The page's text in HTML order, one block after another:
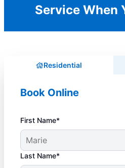
Service When
Residential
Book Online
First Name*
Last Name*